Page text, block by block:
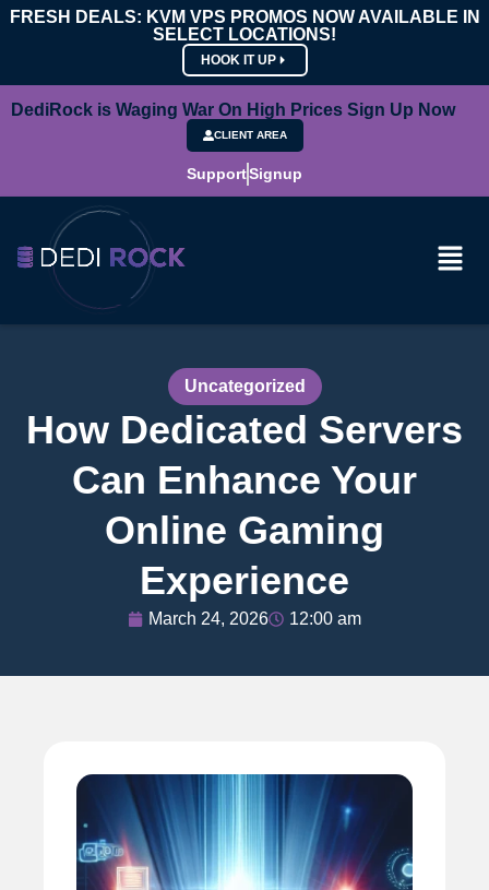
FRESH DEALS: KVM VPS PROMOS NOW AVAILABLE IN
SELECT LOCATIONS!
HOOK IT UP
DediRock is Waging War On High Prices Sign Up Now
CLIENT AREA
SupportSignup
Uncategorized
How Dedicated Servers
Can Enhance Your
Online Gaming
Experience
March 24, 2026 12:00 am